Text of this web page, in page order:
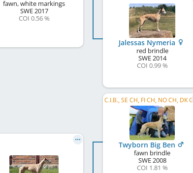
fawn, white markings
SWE2017
COI 0.56 %
Jalessas Nymeria
red brindle
SWE2014
COI 0.99 %
Twyborn Big Ben
fawn brindle
SWE2008
COI 1.81 %